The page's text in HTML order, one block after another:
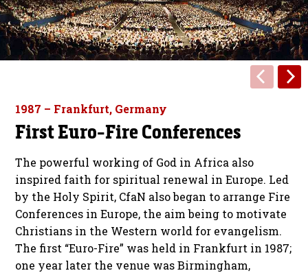
1987 – Frankfurt, Germany
First Euro-Fire Conferences
The powerful working of God in Africa also
inspired faith for spiritual renewal in Europe. Led
by the Holy Spirit, CfaN also began to arrange Fire
Conferences in Europe, the aim being to motivate
Christians in the Western world for evangelism.
The first “Euro-Fire” was held in Frankfurt in 1987;
one year later the venue was Birmingham,